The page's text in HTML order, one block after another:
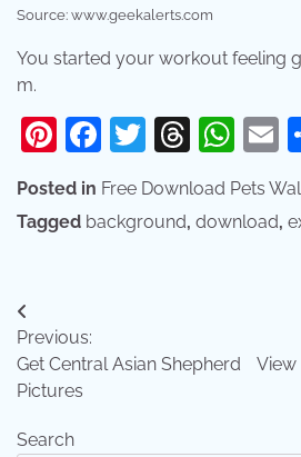
Source: www.geekalerts.com
You started your workout feeling
m.
Pinterest
Facebook
Twitter
Posted in Free Download Pets
Tagged background, download,
Post
navigation
Previous:
Get Central Asian Shepherd
Pictures
View
Search